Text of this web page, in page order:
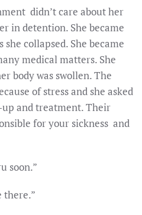
didn’t care about her
in detention. She became
she collapsed. She became
medical matters. She
body was swollen. The
of stress and she asked
and treatment. Their
for your sickness and
soon.”
there.”